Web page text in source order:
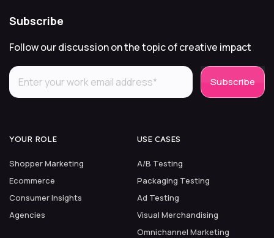
Subscribe
Follow our discussion on the topic of creative impact
YOUR ROLE
Shopper Marketing
Ecommerce
Consumer Insights
Agencies
USE CASES
A/B Testing
Packaging Testing
Ad Testing
Visual Merchandising
Omnichannel Marketing